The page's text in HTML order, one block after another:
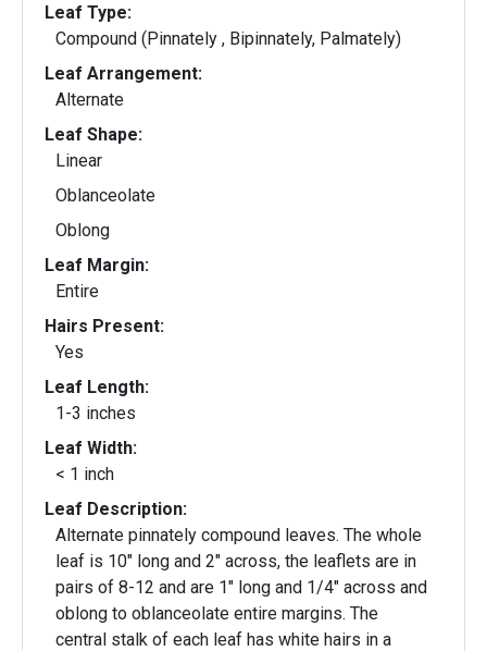
Leaf Type:
Compound (Pinnately , Bipinnately, Palmately)
Leaf Arrangement:
Alternate
Leaf Shape:
Linear
Oblanceolate
Oblong
Leaf Margin:
Entire
Hairs Present:
Yes
Leaf Length:
1-3 inches
Leaf Width:
< 1 inch
Leaf Description:
Alternate pinnately compound leaves. The whole
leaf is 10" long and 2" across, the leaflets are in
pairs of 8-12 and are 1" long and 1/4" across and
oblong to oblanceolate entire margins. The
central stalk of each leaf has white hairs in a